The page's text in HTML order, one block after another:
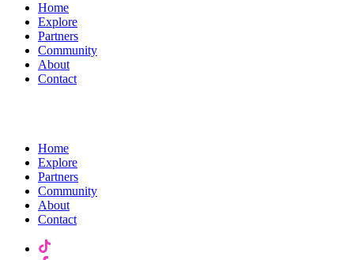
Home
Explore
Partners
Community
About
Contact
Home
Explore
Partners
Community
About
Contact